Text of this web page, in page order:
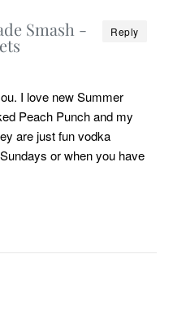
Smash - Reply
I love new Summer
Peach Punch and my
are just fun vodka
or when you have